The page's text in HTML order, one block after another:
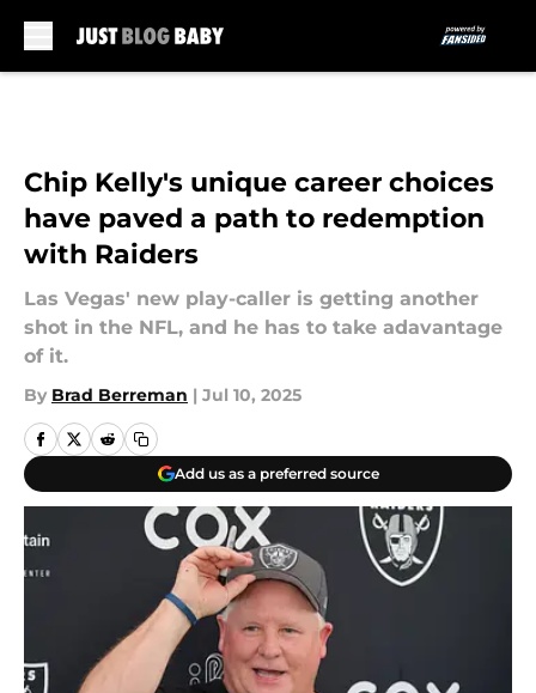
Chip Kelly's unique career choices
have paved a path to redemption
with Raiders
Las Vegas' new play-caller is getting another
shot in the NFL, and he has to take adavantage
of it.
By Brad Berreman | Jul 10, 2025
Add us as a preferred source